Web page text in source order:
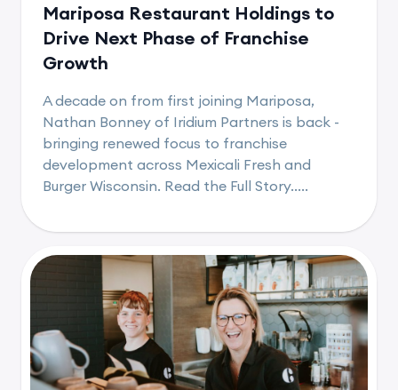
Mariposa Restaurant Holdings to
Drive Next Phase of Franchise
Growth
A decade on from first joining Mariposa,
Nathan Bonney of Iridium Partners is back -
bringing renewed focus to franchise
development across Mexicali Fresh and
Burger Wisconsin. Read the Full Story.....